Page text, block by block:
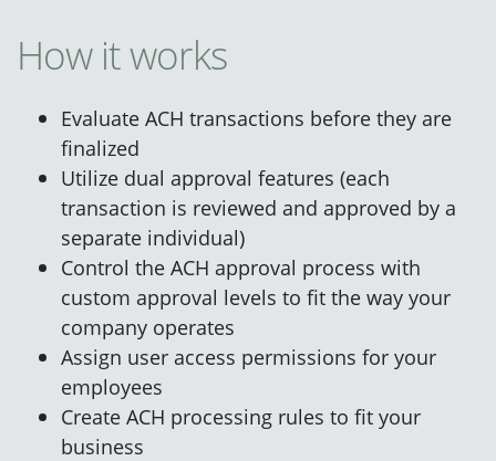
How it works
Evaluate ACH transactions before they are
finalized
Utilize dual approval features (each
transaction is reviewed and approved by a
separate individual)
Control the ACH approval process with
custom approval levels to fit the way your
company operates
Assign user access permissions for your
employees
Create ACH processing rules to fit your
business